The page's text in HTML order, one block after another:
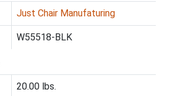
Just Chair Manufaturing
W55518-BLK
20.00 lbs.